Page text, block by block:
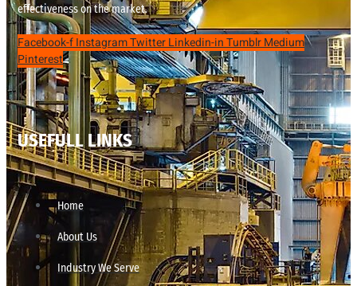
effectiveness on the market.
Facebook-fInstagramTwitterLinkedin-inTumblrMedium
Pinterest
USEFULL LINKS
Home
About Us
Industry We Serve